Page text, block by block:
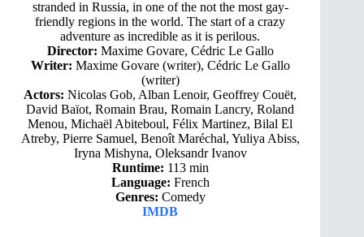
stranded in Russia, in one of the not the most gay-
friendly regions in the world. The start of a crazy
adventure as incredible as it is perilous.
Director: Maxime Govare, Cédric Le Gallo
Writer: Maxime Govare (writer), Cédric Le Gallo
(writer)
Actors: Nicolas Gob, Alban Lenoir, Geoffrey Couët,
David Baïot, Romain Brau, Romain Lancry, Roland
Menou, Michaël Abiteboul, Félix Martinez, Bilal El
Atreby, Pierre Samuel, Benoît Maréchal, Yuliya Abiss,
Iryna Mishyna, Oleksandr Ivanov
Runtime: 113 min
Language: French
Genres: Comedy
IMDB